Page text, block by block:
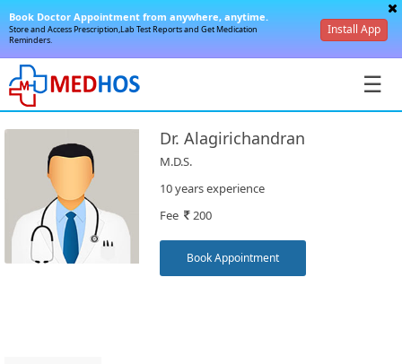
☰
SignIn
Book Doctor Appointment from anywhere, anytime.
Store and Access Prescription,Lab Test Reports and Get Medication
Reminders.
Install App
Dr. Alagirichandran
M.D.S.
10 years experience
Fee 200
Book Appointment